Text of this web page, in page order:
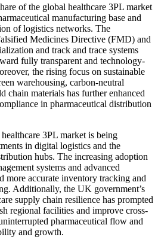
of the global healthcare 3PL market
manufacturing base and
of logistics networks. The
Medicines Directive (FMD) and
and track and trace systems
fully transparent and technology-
the rising focus on sustainable
warehousing, carbon-neutral
chain materials has further enhanced
in pharmaceutical distribution
3PL market is being
in digital logistics and the
hubs. The increasing adoption
systems and advanced
more accurate inventory tracking and
Additionally, the UK government’s
supply chain resilience has prompted
regional facilities and improve cross-
pharmaceutical flow and
and growth.